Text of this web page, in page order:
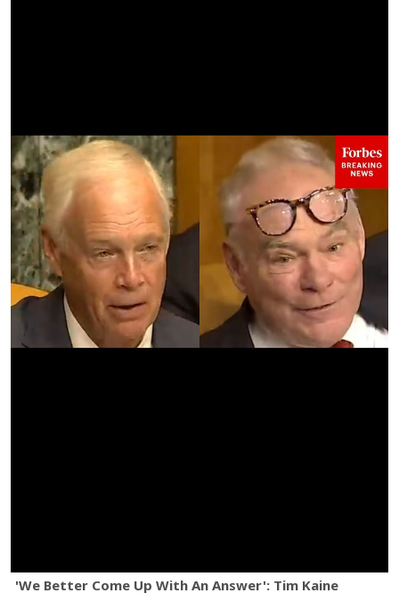
'We Better Come Up With An Answer': Tim Kaine